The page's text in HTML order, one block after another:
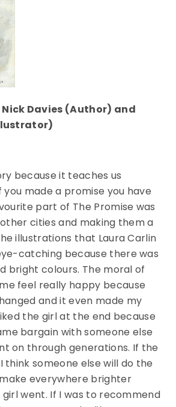
Nick Davies (Author) and
because it teaches us
you made a promise you have
part of The Promise was
cities and making them a
illustrations that Laura Carlin
catching because there was
bright colours. The moral of
feel really happy because
and it even made my
the girl at the end because
bargain with someone else
on through generations. If the
think someone else will do the
everywhere brighter
went. If I was to recommend